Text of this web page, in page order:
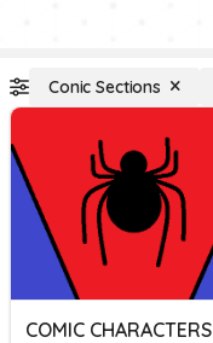
Conic Sections
COMIC CHARACTERS